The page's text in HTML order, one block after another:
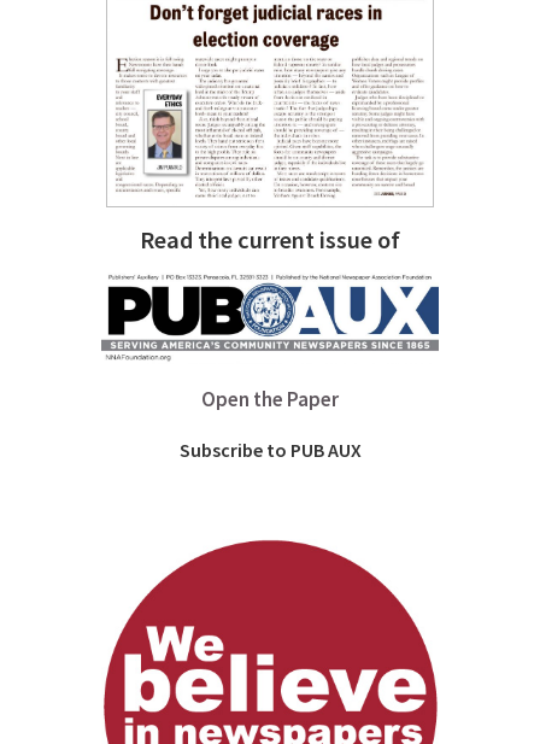
Read the current issue of
Open the Paper
Subscribe to PUB AUX